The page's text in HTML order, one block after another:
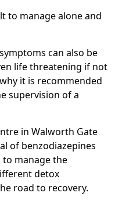
to manage alone and
can also be
life threatening if not
it is recommended
supervision of a
in Walworth Gate
of benzodiazepines
manage the
detox
road to recovery.